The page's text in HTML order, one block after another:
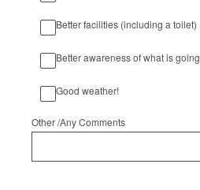
Better facilities (including a toilet)
Better awareness of what is
Good weather!
Other /Any Comments